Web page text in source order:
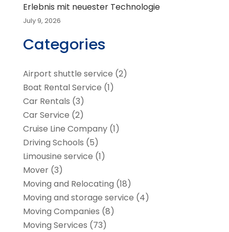
Erlebnis mit neuester Technologie
July 9, 2026
Categories
Airport shuttle service (2)
Boat Rental Service (1)
Car Rentals (3)
Car Service (2)
Cruise Line Company(1)
Driving Schools (5)
Limousine service (1)
Mover(3)
Moving and Relocating (18)
Moving and storage service (4)
Moving Companies (8)
Moving Services (73)